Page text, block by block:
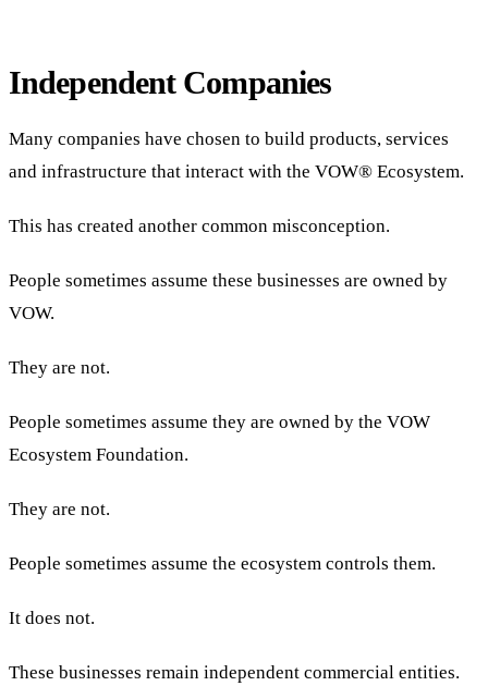
Independent Companies
Many companies have chosen to build products, services
and infrastructure that interact with the VOW® Ecosystem.
This has created another common misconception.
People sometimes assume these businesses are owned by
VOW.
They are not.
People sometimes assume they are owned by the VOW
Ecosystem Foundation.
They are not.
People sometimes assume the ecosystem controls them.
It does not.
These businesses remain independent commercial entities.